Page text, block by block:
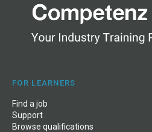
FOR LEARNERS
Find a job
Support
Browse qualifications